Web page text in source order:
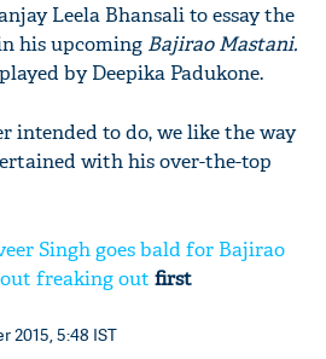
Leela Bhansali to essay the
his upcoming Bajirao Mastani.
by Deepika Padukone.
intended to do, we like the way
with his over-the-top
Singh goes bald for Bajirao
freaking out first
2015, 5:48 IST